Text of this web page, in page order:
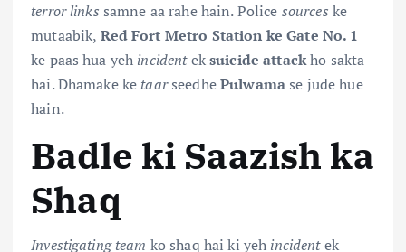
terror links samne aa rahe hain. Police sources ke
mutaabik, Red Fort Metro Station ke Gate No. 1
ke paas hua yeh incidenteksuicide attackho sakta
hai. Dhamake ke taarseedhePulwamase jude hue
hain.
Badle ki Saazish ka
Shaq
Investigating team ko shaq hai ki yeh incidentek